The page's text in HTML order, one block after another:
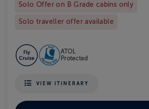
Solo Offer on B Grade cabins only
Solo traveller offer available
ATOL
Protected
VIEW ITINERARY